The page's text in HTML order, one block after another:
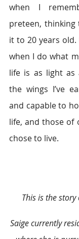
when I
preteen, thinking
it to 20 years old.
when I do what
life is as light as
the wings I’ve
and capable to
life, and those of
chose to live.
This is the
Saige currently